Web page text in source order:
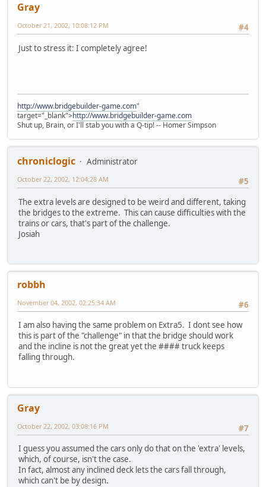
Gray
#4
October 21, 2002, 10:08:12 PM
Just to stress it: I completely agree!
http://www.bridgebuilder-game.com"
target="_blank">http://www.bridgebuilder-game.com
Shut up, Brain, or I'll stab you with a Q-tip! -- Homer Simpson
chroniclogic
Administrator
#5
October 22, 2002, 12:04:28 AM
The extra levels are designed to be weird and different, taking
the bridges to the extreme. This can cause difficulties with the
trains or cars, that's part of the challenge.
Josiah
robbh
#6
November 04, 2002, 02:25:34 AM
I am also having the same problem on Extra5. I dont see how
this is part of the "challenge" in that the bridge should work
and the incline is not the great yet the #### truck keeps
falling through.
Gray
#7
October 22, 2002, 03:08:16 PM
I guess you assumed the cars only do that on the 'extra' levels,
which, of course, isn't the case.
In fact, almost any inclined deck lets the cars fall through,
which can't be by design.